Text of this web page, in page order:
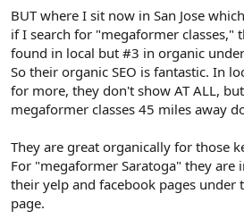
BUT where I sit now in San Jose
if I search for "megaformer classes,"
found in local but #3 in organic
So their organic SEO is fantastic. In
for more, they don't show AT ALL,
megaformer classes 45 miles away
They are great organically for those
For "megaformer Saratoga" they are
their yelp and facebook pages under
page.